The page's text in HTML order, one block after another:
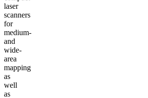
laser
scanners
for
medium-
and
wide-
area
mapping
as
well
as